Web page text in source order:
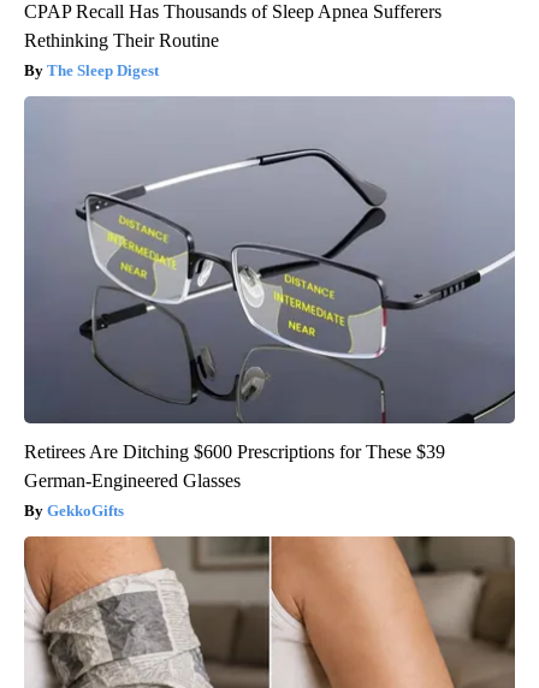
CPAP Recall Has Thousands of Sleep Apnea Sufferers
Rethinking Their Routine
The Sleep Digest
Retirees Are Ditching $600 Prescriptions for These $39
German-Engineered Glasses
GekkoGifts